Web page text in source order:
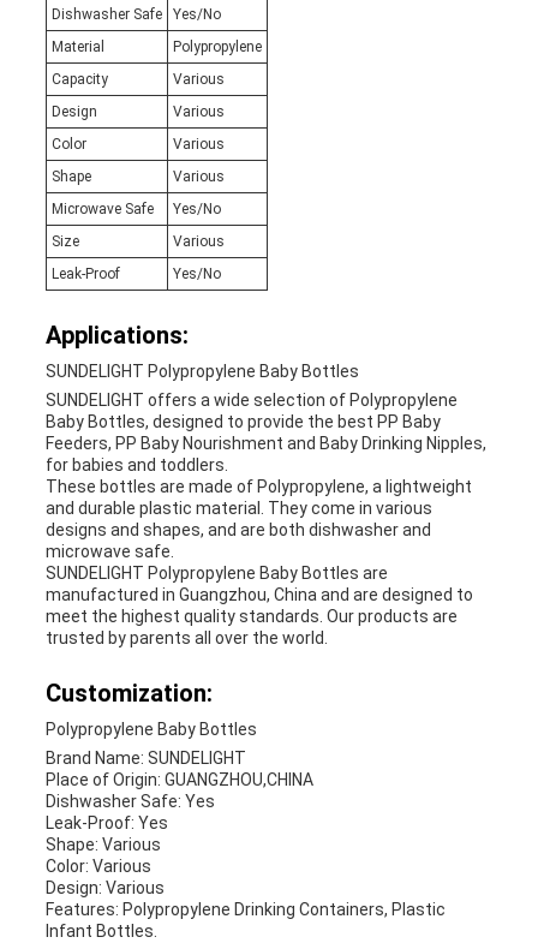
Dishwasher Safe
Yes/No
Material
Polypropylene
Capacity
Various
Design
Various
Color
Various
Shape
Various
Microwave Safe
Yes/No
Size
Various
Leak-Proof
Yes/No
Applications:
SUNDELIGHT Polypropylene Baby Bottles
SUNDELIGHT offers a wide selection of Polypropylene
Baby Bottles, designed to provide the best PP Baby
Feeders, PP Baby Nourishment and Baby Drinking Nipples,
for babies and toddlers.
These bottles are made of Polypropylene, a lightweight
and durable plastic material. They come in various
designs and shapes, and are both dishwasher and
microwave safe.
SUNDELIGHT Polypropylene Baby Bottles are
manufactured in Guangzhou, China and are designed to
meet the highest quality standards. Our products are
trusted by parents all over the world.
Customization:
Polypropylene Baby Bottles
Brand Name: SUNDELIGHT
Place of Origin: GUANGZHOU,CHINA
Dishwasher Safe: Yes
Leak-Proof: Yes
Shape: Various
Color: Various
Design: Various
Features: Polypropylene Drinking Containers, Plastic
Infant Bottles.